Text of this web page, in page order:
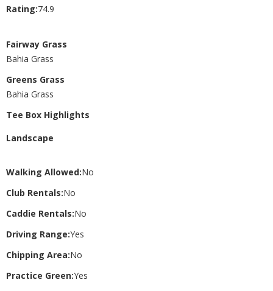
Rating:74.9
Fairway Grass
Bahia Grass
Greens Grass
Bahia Grass
Tee Box Highlights
Landscape
Walking Allowed:No
Club Rentals:No
Caddie Rentals:No
Driving Range:Yes
Chipping Area:No
Practice Green:Yes